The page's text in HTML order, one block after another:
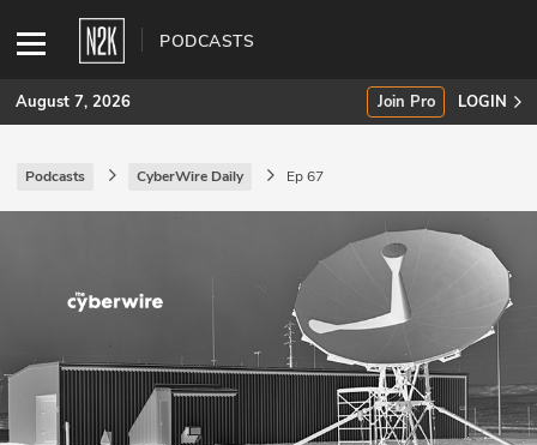
PODCASTS
SUBSCRIBE
INDUSTRY INSIGHTS
Podcasts
Briefings
August 7, 2026 Join Pro LOGIN
Podcasts CyberWire Daily Ep 67